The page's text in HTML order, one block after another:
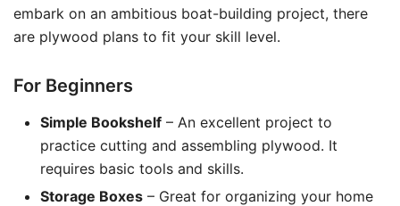
embark on an ambitious boat-building project, there
are plywood plans to fit your skill level.
For Beginners
Simple Bookshelf – An excellent project to
practice cutting and assembling plywood. It
requires basic tools and skills.
Storage Boxes – Great for organizing your home